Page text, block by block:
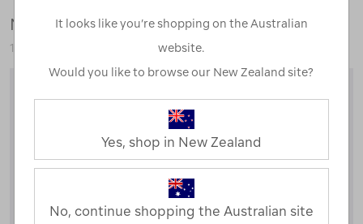
Macpac Men's Lyell 180 Merino T-Shirt
113532
It looks like you’re shopping on the Australian
website.
Would you like to browse our New Zealand site?
Yes, shop in New Zealand
No, continue shopping the Australian site